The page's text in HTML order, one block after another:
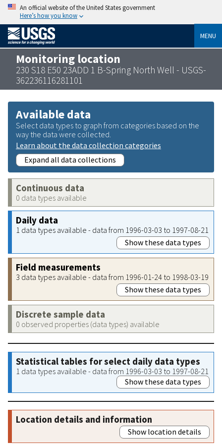
An official website of the United States government
Here’s how you know
MENU
Monitoring location
230 S18 E50 23ADD 1 B-Spring North Well - USGS-
362236116281101
Available data
Select data types to graph from categories based on the
way the data were collected.
Learn about the data collection categories
Expand all data collections
Continuous data
0 data types available
Daily data
1 data types available - data from 1996-03-03 to 1997-08-21
Show these data types
Field measurements
3 data types available - data from 1996-01-24 to 1998-03-19
Show these data types
Discrete sample data
0 observed properties (data types) available
Statistical tables for select daily data types
1 data types available - data from 1996-03-03 to 1997-08-21
Show these data types
Location details and information
Show location details